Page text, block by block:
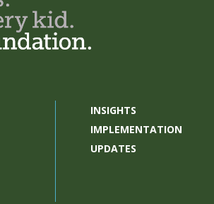
INSIGHTS
IMPLEMENTATION
UPDATES